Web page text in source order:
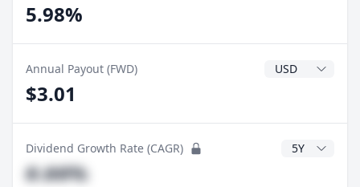
5.98%
Annual Payout (FWD) Dividend
$3.01
Dividend Growth Rate (CAGR) CAGR Years
#.##%